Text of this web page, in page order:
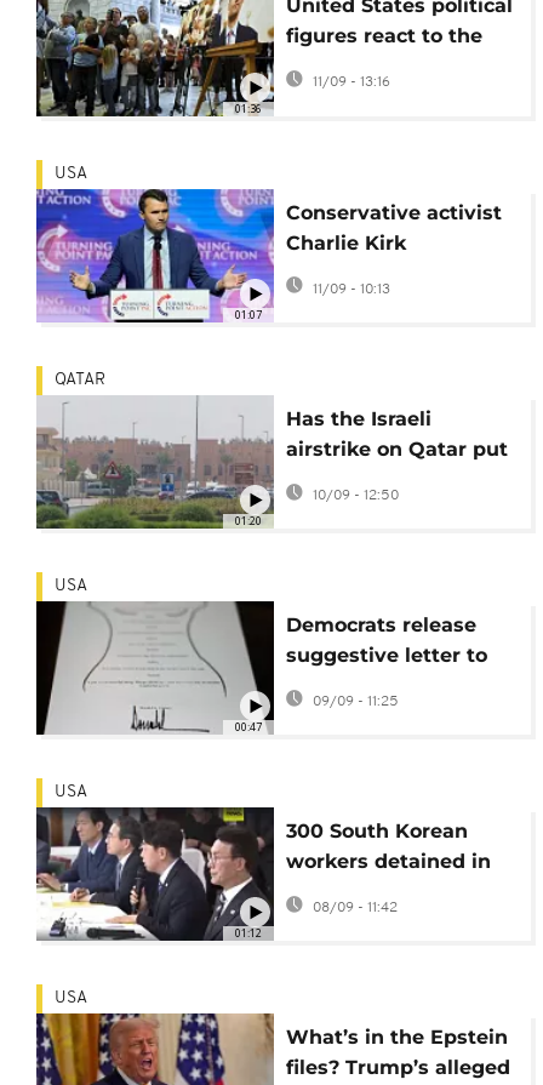
01:36
United States political
figures react to the
assassination of
11/09 - 13:16
01:07
USA
Conservative activist
Charlie Kirk
assassinated at Utah
university
11/09 - 10:13
01:20
QATAR
Has the Israeli
airstrike on Qatar put
ceasefire negotiations
at risk?
10/09 - 12:50
00:47
USA
Democrats release
suggestive letter to
Epstein purportedly
signed by Trump
09/09 - 11:25
01:12
USA
300 South Korean
workers detained in
US immigration raid to
be returned home
08/09 - 11:42
USA
What’s in the Epstein
files? Trump’s alleged